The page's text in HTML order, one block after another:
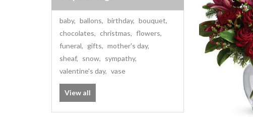
baby, ballons, birthday, bouquet,
chocolates, christmas, flowers,
funeral, gifts, mother's day,
sheaf, snow, sympathy,
valentine's day, vase
View all